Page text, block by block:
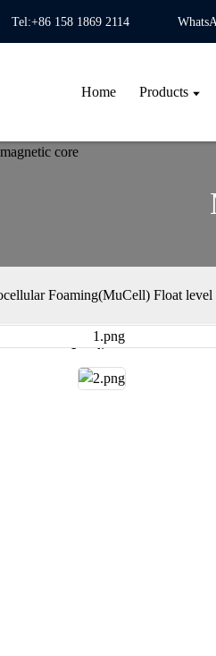
Tel:+86 158 1869 2114
Home Products
Foaming(MuCell) Float level
Loading...
Loading...